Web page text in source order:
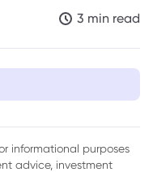
3 min read
informational purposes
advice, investment